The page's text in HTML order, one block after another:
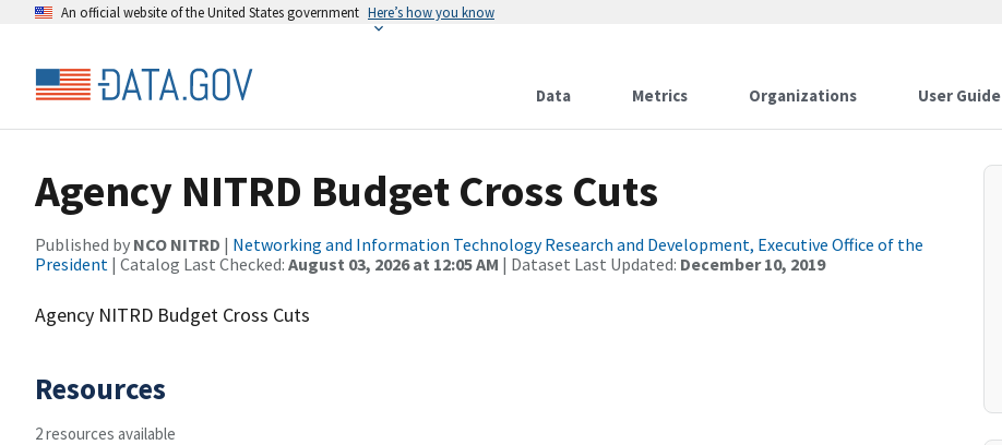
An official website of the United States government Here’s how you know
Data Metrics Organizations User Guide
Agency NITRD Budget Cross Cuts
Published by NCO NITRD | Networking and Information Technology Research and Development, Executive Office of the
President | Catalog Last Checked: August 03, 2026 at 12:05 AM | Dataset Last Updated: December 10, 2019
Agency NITRD Budget Cross Cuts
Resources
2 resources available